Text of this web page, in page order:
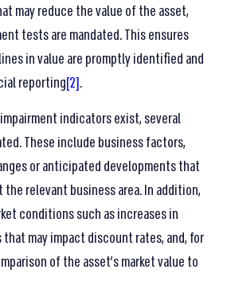
may reduce the value of the asset,
tests are mandated. This ensures
in value are promptly identified and
reporting[2].
indicators exist, several
These include business factors,
or anticipated developments that
relevant business area. In addition,
conditions such as increases in
may impact discount rates, and, for
of the asset’s market value to